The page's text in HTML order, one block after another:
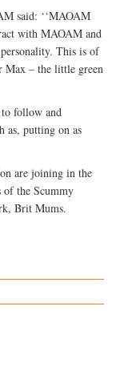
said: ‘‘MAOAM
with MAOAM and
This is of
Max – the little green
follow and
as, putting on as
are joining in the
the Scummy
Brit Mums.